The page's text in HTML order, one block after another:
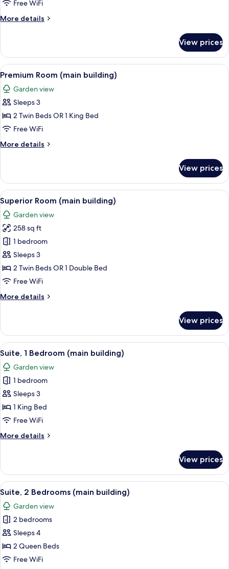
Free WiFi
More details
More
Studio,
Annex
Building
View prices
View
all
photos
for
Premium
Room
(main
building)
A modern hotel room with a large
9
Premium Room (main building)
Garden view
Sleeps 3
2 Twin Beds OR 1 King Bed
Free WiFi
More details
More
Room
(main
building)
View prices
View
all
photos
for
Superior
Room
(main
building)
Superior Room (main building) |
8
Superior Room (main building)
Garden view
258 sq ft
1 bedroom
Sleeps 3
2 Twin Beds OR 1 Double Bed
Free WiFi
More details
More
Room
(main
building)
View prices
View
all
photos
for
Suite,
1
Bedroom
building)
A coffee machine with a cup and
10
Suite, 1 Bedroom (main building)
Garden view
1 bedroom
Sleeps 3
1 King Bed
Free WiFi
More details
More
1
Bedroom
(main
building)
View prices
View
all
photos
for
Suite,
2
Bedrooms
A coffee machine with a cup and
11
Suite, 2 Bedrooms (main building)
Garden view
2 bedrooms
Sleeps 4
2 Queen Beds
Free WiFi